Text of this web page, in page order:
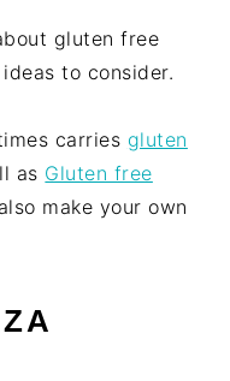
gluten free
to consider.
carries gluten
as Gluten free
make your own